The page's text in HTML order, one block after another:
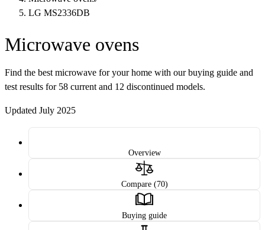
LG MS2336DB
Microwave ovens
Find the best microwave for your home with our buying guide and
test results for 58 current and 12 discontinued models.
Updated July 2025
Overview
Compare (70)
Buying guide